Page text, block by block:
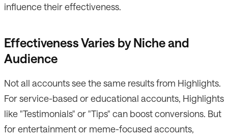
influence their effectiveness.
Effectiveness Varies by Niche and
Audience
Not all accounts see the same results from Highlights.
For service-based or educational accounts, Highlights
like "Testimonials" or "Tips" can boost conversions. But
for entertainment or meme-focused accounts,